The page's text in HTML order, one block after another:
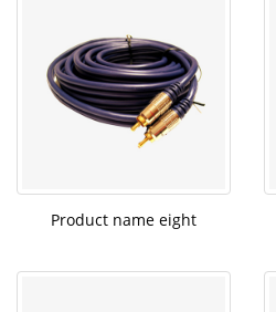
Product name eight